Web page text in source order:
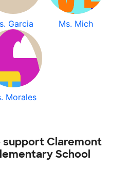
Garcia Ms. Mich
Morales
support Claremont
School